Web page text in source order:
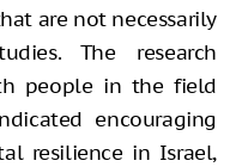
are not necessarily
The research
people in the field
encouraging
resilience in Israel,